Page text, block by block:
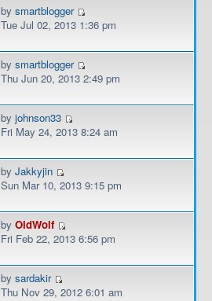
bysmartblogger
Tue Jul 02, 2013 1:36 pm
bysmartblogger
Thu Jun 20, 2013 2:49 pm
byjohnson33
Fri May 24, 2013 8:24 am
byJakkyjin
Sun Mar 10, 2013 9:15 pm
byOldWolf
Fri Feb 22, 2013 6:56 pm
bysardakir
Thu Nov 29, 2012 6:01 am